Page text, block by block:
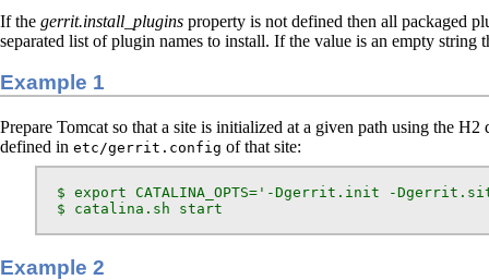
If the gerrit.install_plugins property is not defined then all packaged
separated list of plugin names to install. If the value is an empty
Example 1
Prepare Tomcat so that a site is initialized at a given path using the
defined in etc/gerrit.config of that site:
$ export CATALINA_OPTS='-Dgerrit.init -
  $ catalina.sh start
Example 2